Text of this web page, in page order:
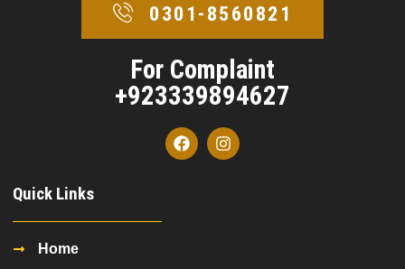
0301-8560821
For Complaint
+923339894627
Quick Links
Home